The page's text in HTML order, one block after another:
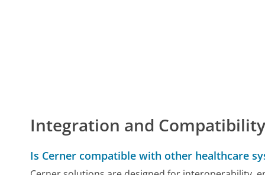
Integration and Compatibility
Is Cerner compatible with other healthcare